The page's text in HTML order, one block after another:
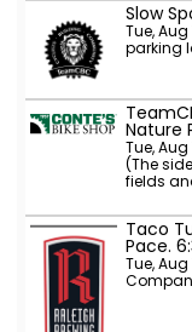
Slow
Tue,
parking
Nature
Tue, Aug
(The
fields
Taco
Pace.
Tue,